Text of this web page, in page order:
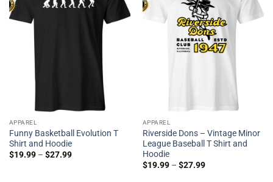
APPAREL
Funny Basketball Evolution T
Shirt and Hoodie
$19.99– $27.99
APPAREL
Riverside Dons – Vintage Minor
League Baseball T Shirt and
Hoodie
$19.99– $27.99